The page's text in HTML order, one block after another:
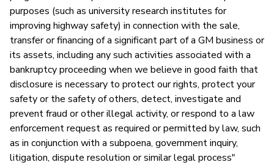
purposes (such as university research institutes for
improving highway safety) in connection with the sale,
transfer or financing of a significant part of a GM business or
its assets, including any such activities associated with a
bankruptcy proceeding when we believe in good faith that
disclosure is necessary to protect our rights, protect your
safety or the safety of others, detect, investigate and
prevent fraud or other illegal activity, or respond to a law
enforcement request as required or permitted by law, such
as in conjunction with a subpoena, government inquiry,
litigation, dispute resolution or similar legal process"